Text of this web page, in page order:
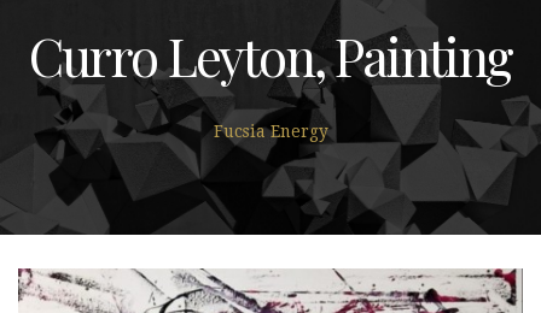
Curro Leyton, Painting
Fucsia Energy